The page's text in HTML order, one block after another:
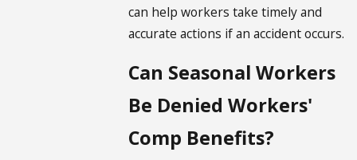
can help workers take timely and
accurate actions if an accident occurs.
Can Seasonal Workers
Be Denied Workers'
Comp Benefits?